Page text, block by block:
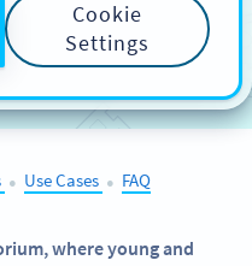
EXAMPLES
● Use Cases ● FAQ
where young and
Cookie
Settings